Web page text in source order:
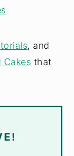
, and
Cakes that